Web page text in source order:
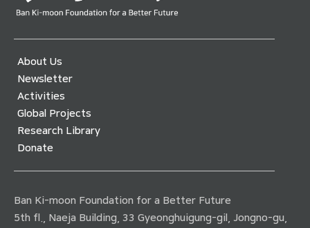
About Us
Newsletter
Activities
Global Projects
Research Library
Donate
Ban Ki-moon Foundation for a Better Future
5th fl., Naeja Building, 33 Gyeonghuigung-gil, Jongno-gu,